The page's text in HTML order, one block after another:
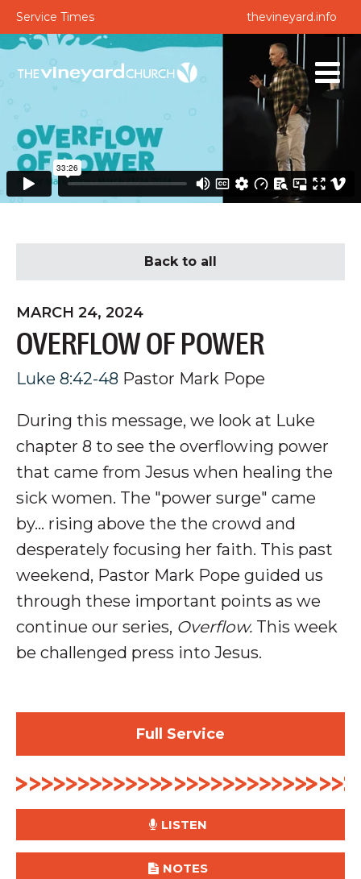
Service Times thevineyard.info
Back to all
MARCH 24, 2024
OVERFLOW OF POWER
Luke 8:42-48 Pastor Mark Pope
During this message, we look at Luke
chapter 8 to see the overflowing power
that came from Jesus when healing the
sick women. The "power surge" came
by... rising above the the crowd and
desperately focusing her faith. This past
weekend, Pastor Mark Pope guided us
through these important points as we
continue our series, Overflow. This week
be challenged press into Jesus.
Full Service
LISTEN
NOTES